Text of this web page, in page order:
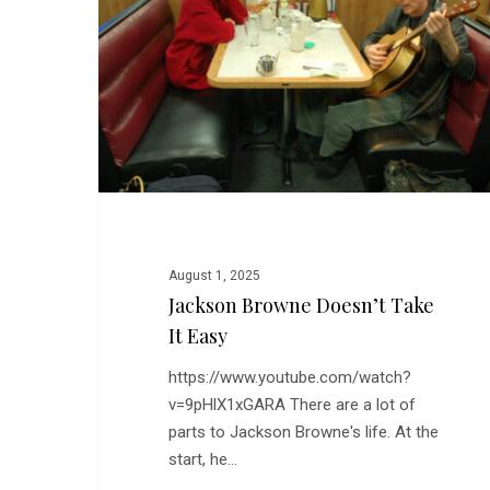
Take
It
Easy
August 1, 2025
Jackson Browne Doesn’t Take
It Easy
https://www.youtube.com/watch?
v=9pHlX1xGARA There are a lot of
parts to Jackson Browne's life. At the
start, he…